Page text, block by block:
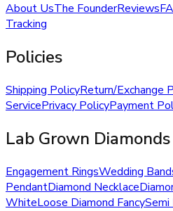
About UsThe FounderReviews
Tracking
Policies
Shipping PolicyReturn/Exchange
ServicePrivacy PolicyPayment
Lab Grown Diamonds
Engagement RingsWedding
PendantDiamond Necklace
WhiteLoose Diamond FancySemi